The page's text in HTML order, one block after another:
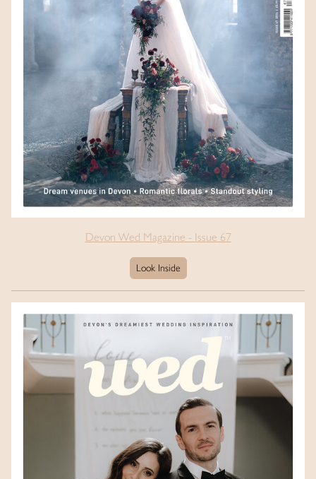
Devon Wed Magazine - Issue 67
Look Inside